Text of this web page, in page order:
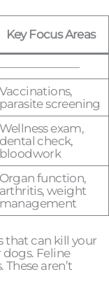
Key Focus Areas
———————
Vaccinations,
parasite screening
Wellness exam,
dental check,
bloodwork
Organ function,
arthritis, weight
management
that can kill your
Feline
aren’t